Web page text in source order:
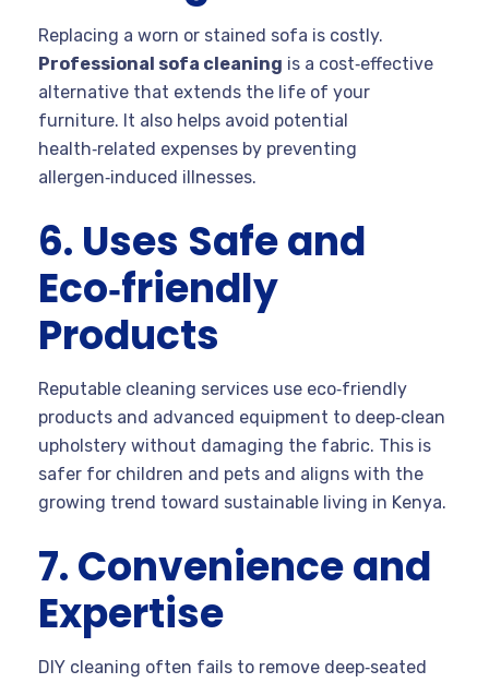
Replacing a worn or stained sofa is costly.
Professional sofa cleaning is a cost‑effective
alternative that extends the life of your
furniture. It also helps avoid potential
health‑related expenses by preventing
allergen‑induced illnesses.
6. Uses Safe and
Eco‑friendly
Products
Reputable cleaning services use eco‑friendly
products and advanced equipment to deep‑clean
upholstery without damaging the fabric. This is
safer for children and pets and aligns with the
growing trend toward sustainable living in Kenya.
7. Convenience and
Expertise
DIY cleaning often fails to remove deep‑seated